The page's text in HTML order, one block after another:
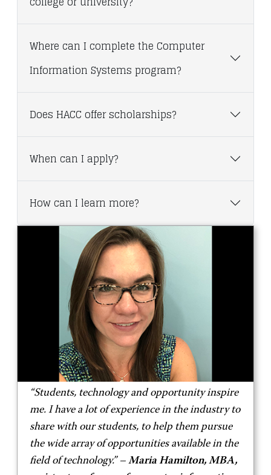
Where can I complete the Computer
Information Systems program?
Does HACC offer scholarships?
When can I apply?
How can I learn more?
“Students, technology and opportunity inspire
me. I have a lot of experience in the industry to
share with our students, to help them pursue
the wide array of opportunities available in the
field of technology.” – Maria Hamilton, MBA,